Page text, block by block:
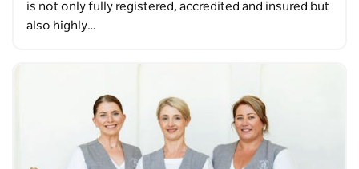
is not only fully registered, accredited and insured but
also highly…